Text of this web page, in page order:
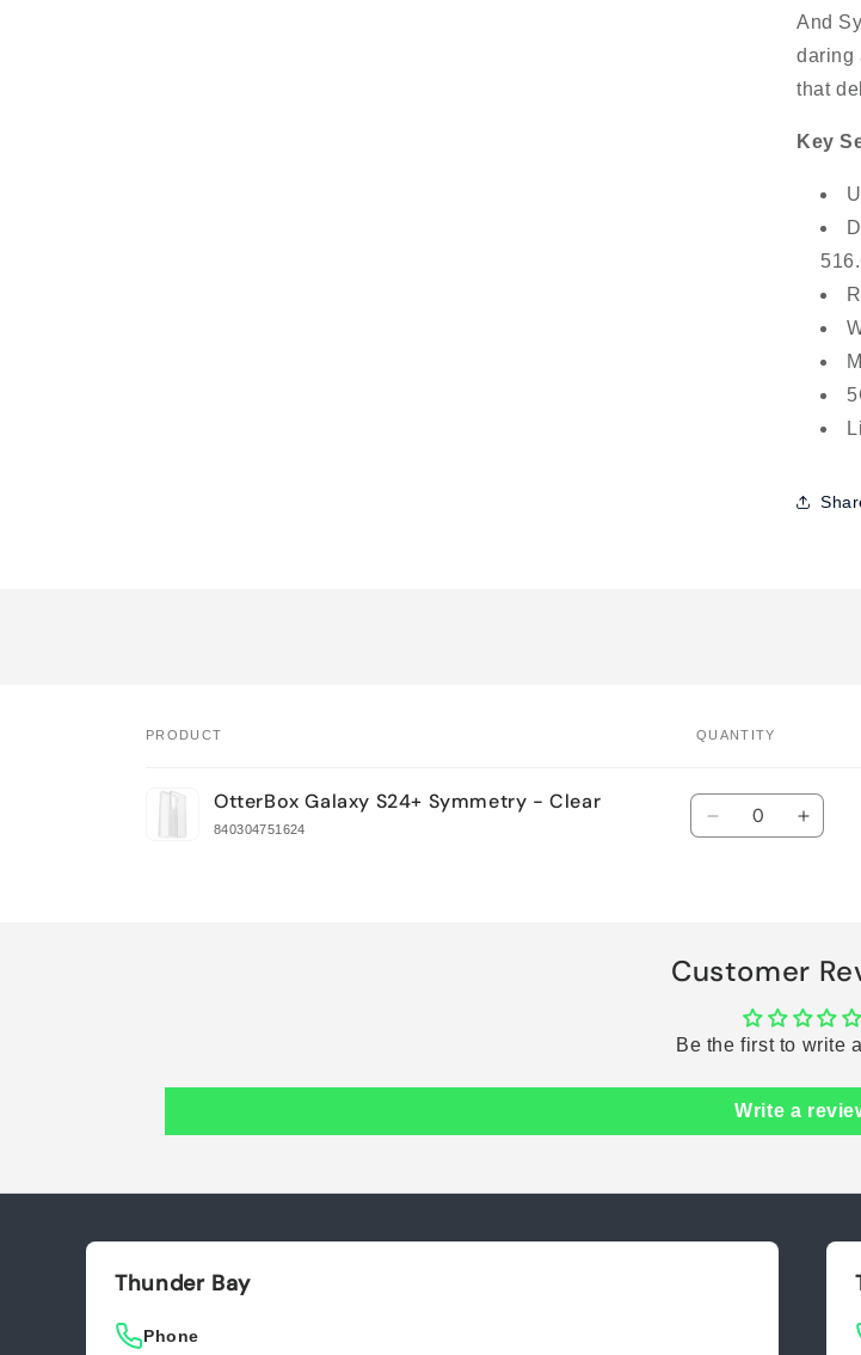
And
daring
that
Key
PRODUCT QUANTITY
OtterBox Galaxy S24+ Symmetry - Clear
840304751624
Quantity
Decrease
Customer
Be the first to write
Write a
Thunder Bay
Phone